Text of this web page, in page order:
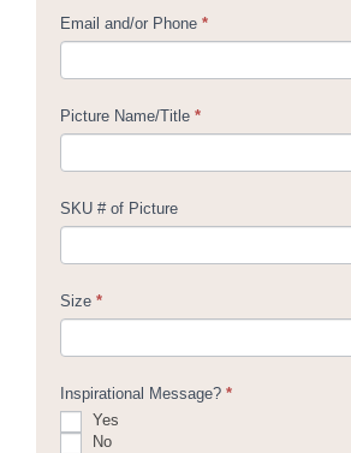
Email and/or Phone *
Picture Name/Title *
SKU # of Picture
Size *
Inspirational Message? *
Yes
No